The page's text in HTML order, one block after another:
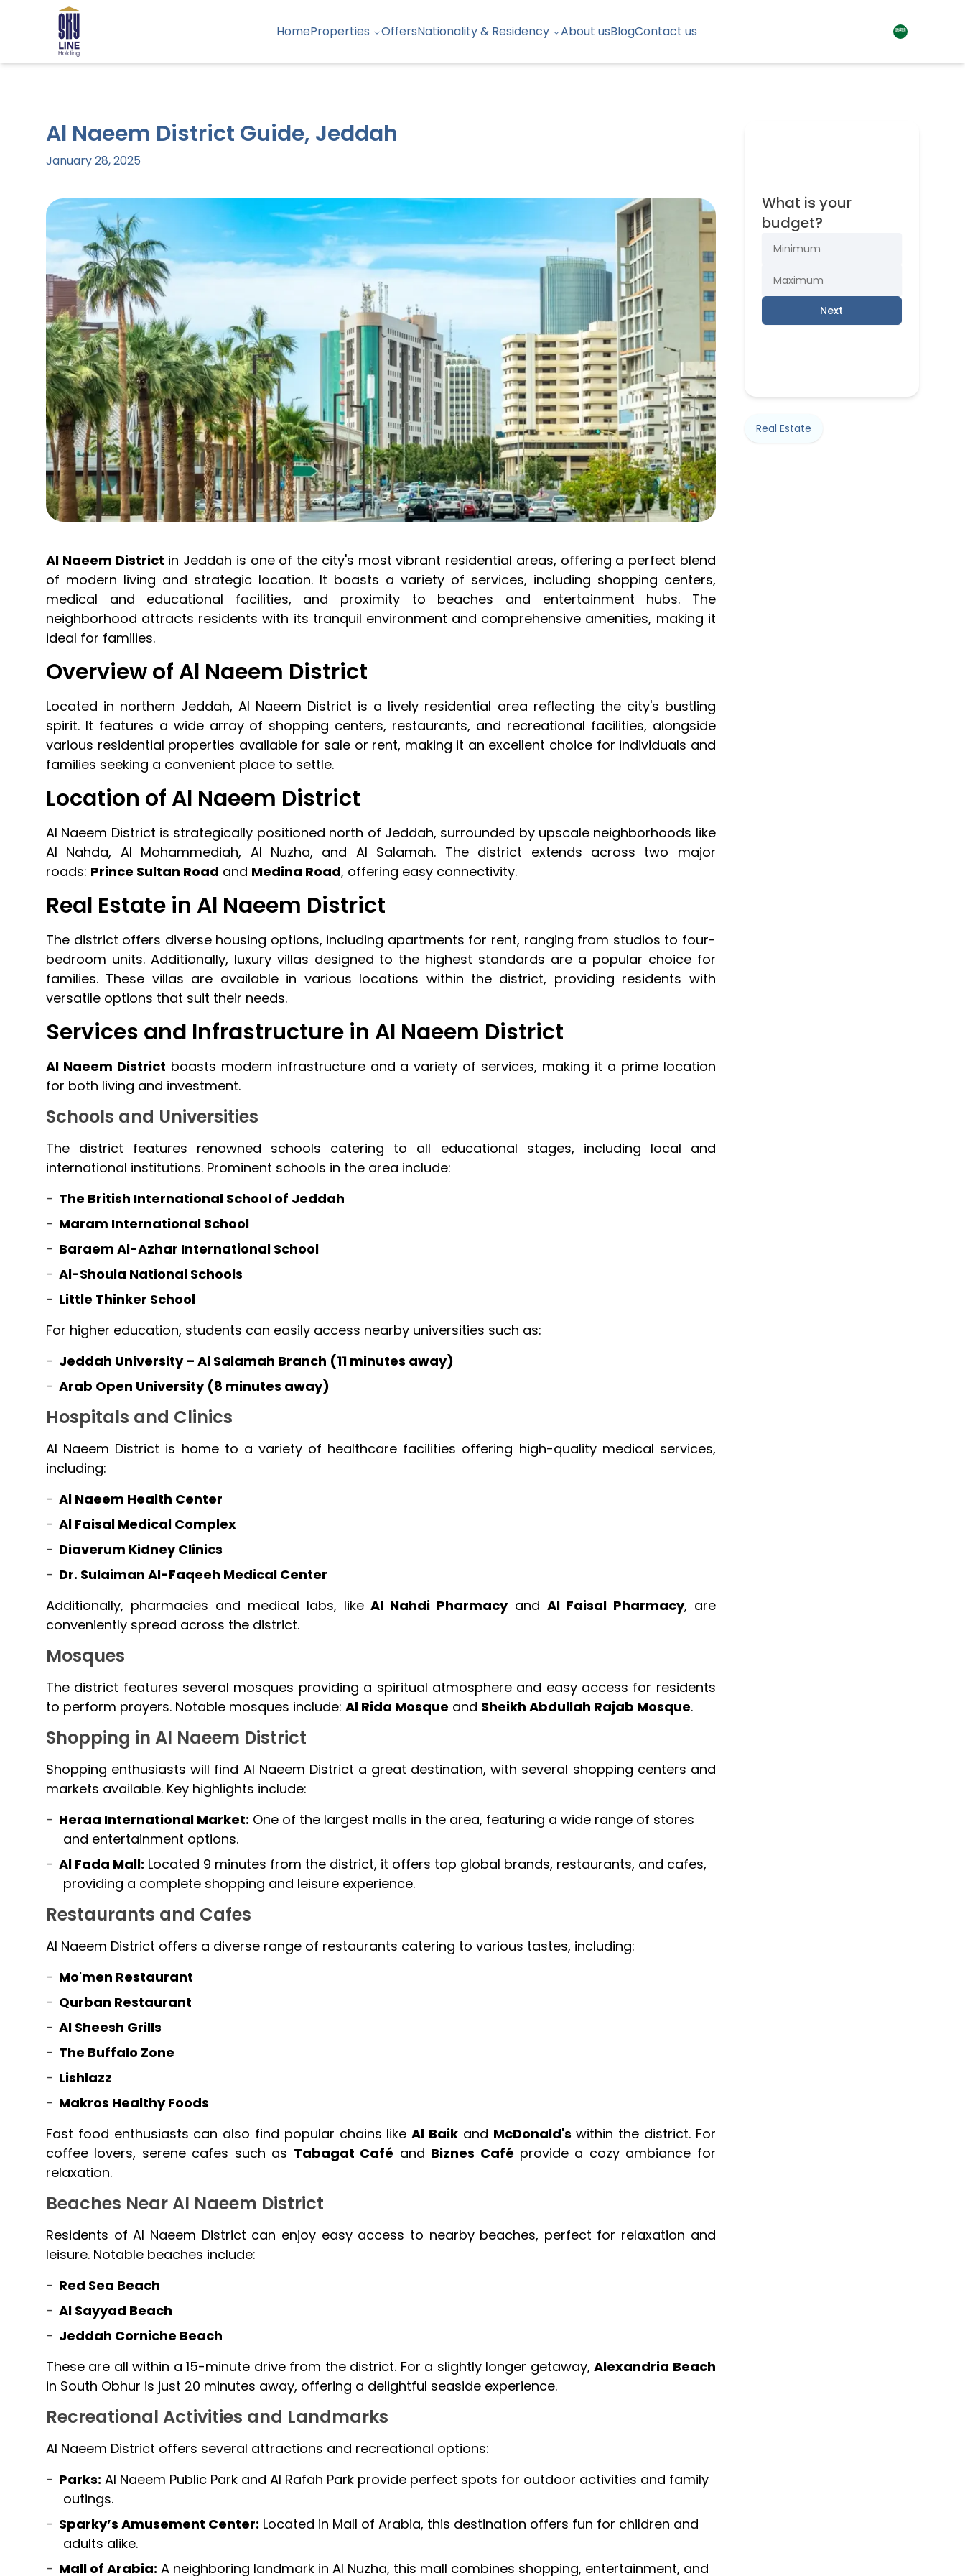
HomeProperties OffersNationality & Residency About usBlogContact us
Al Naeem District Guide, Jeddah
January 28, 2025
Al Naeem District in Jeddah is one of the city's most vibrant residential areas, offering a perfect blend
of modern living and strategic location. It boasts a variety of services, including shopping centers,
medical and educational facilities, and proximity to beaches and entertainment hubs. The
neighborhood attracts residents with its tranquil environment and comprehensive amenities, making it
ideal for families.
Overview of Al Naeem District
Located in northern Jeddah, Al Naeem District is a lively residential area reflecting the city's bustling
spirit. It features a wide array of shopping centers, restaurants, and recreational facilities, alongside
various residential properties available for sale or rent, making it an excellent choice for individuals and
families seeking a convenient place to settle.
Location of Al Naeem District
Al Naeem District is strategically positioned north of Jeddah, surrounded by upscale neighborhoods like
Al Nahda, Al Mohammediah, Al Nuzha, and Al Salamah. The district extends across two major
roads: Prince Sultan Road and Medina Road, offering easy connectivity.
Real Estate in Al Naeem District
The district offers diverse housing options, including apartments for rent, ranging from studios to four-
bedroom units. Additionally, luxury villas designed to the highest standards are a popular choice for
families. These villas are available in various locations within the district, providing residents with
versatile options that suit their needs.
Services and Infrastructure in Al Naeem District
Al Naeem District boasts modern infrastructure and a variety of services, making it a prime location
for both living and investment.
Schools and Universities
The district features renowned schools catering to all educational stages, including local and
international institutions. Prominent schools in the area include:
The British International School of Jeddah
Maram International School
Baraem Al-Azhar International School
Al-Shoula National Schools
Little Thinker School
For higher education, students can easily access nearby universities such as:
Jeddah University – Al Salamah Branch (11 minutes away)
Arab Open University (8 minutes away)
Hospitals and Clinics
Al Naeem District is home to a variety of healthcare facilities offering high-quality medical services,
including:
Al Naeem Health Center
Al Faisal Medical Complex
Diaverum Kidney Clinics
Dr. Sulaiman Al-Faqeeh Medical Center
Additionally, pharmacies and medical labs, likeAl Nahdi PharmacyandAl Faisal Pharmacy, are
conveniently spread across the district.
Mosques
The district features several mosques providing a spiritual atmosphere and easy access for residents
to perform prayers. Notable mosques include: Al Rida Mosque and Sheikh Abdullah Rajab Mosque.
Shopping in Al Naeem District
Shopping enthusiasts will find Al Naeem District a great destination, with several shopping centers and
markets available. Key highlights include:
Heraa International Market: One of the largest malls in the area, featuring a wide range of stores
and entertainment options.
Al Fada Mall: Located 9 minutes from the district, it offers top global brands, restaurants, and cafes,
providing a complete shopping and leisure experience.
Restaurants and Cafes
Al Naeem District offers a diverse range of restaurants catering to various tastes, including:
Mo'men Restaurant
Qurban Restaurant
Al Sheesh Grills
The Buffalo Zone
Lishlazz
Makros Healthy Foods
Fast food enthusiasts can also find popular chains likeAl Baikand McDonald's within the district. For
coffee lovers, serene cafes such as Tabagat Café and Biznes Café provide a cozy ambiance for
relaxation.
Beaches Near Al Naeem District
Residents of Al Naeem District can enjoy easy access to nearby beaches, perfect for relaxation and
leisure. Notable beaches include:
Red Sea Beach
Al Sayyad Beach
Jeddah Corniche Beach
These are all within a 15-minute drive from the district. For a slightly longer getaway,Alexandria Beach
in South Obhur is just 20 minutes away, offering a delightful seaside experience.
Recreational Activities and Landmarks
Al Naeem District offers several attractions and recreational options:
Parks: Al Naeem Public Park and Al Rafah Park provide perfect spots for outdoor activities and family
outings.
Sparky’s Amusement Center: Located in Mall of Arabia, this destination offers fun for children and
adults alike.
Mall of Arabia: A neighboring landmark in Al Nuzha, this mall combines shopping, entertainment, and
What is your
budget?
Next
Real Estate